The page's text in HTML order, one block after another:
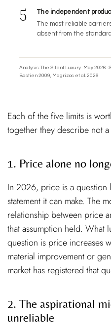
5
The independent
The most reliable
absent from the
Analysis: The Silent Luxury · May 2026
Bastien 2009, Magrizos et al. 2026
Each of the five limits is
together they describe not
1. Price alone no
In 2026, price is a question
statement it can make. The
relationship between price
that assumption held. What
question is price increases
material improvement or
market has registered that
2. The aspirational
unreliable